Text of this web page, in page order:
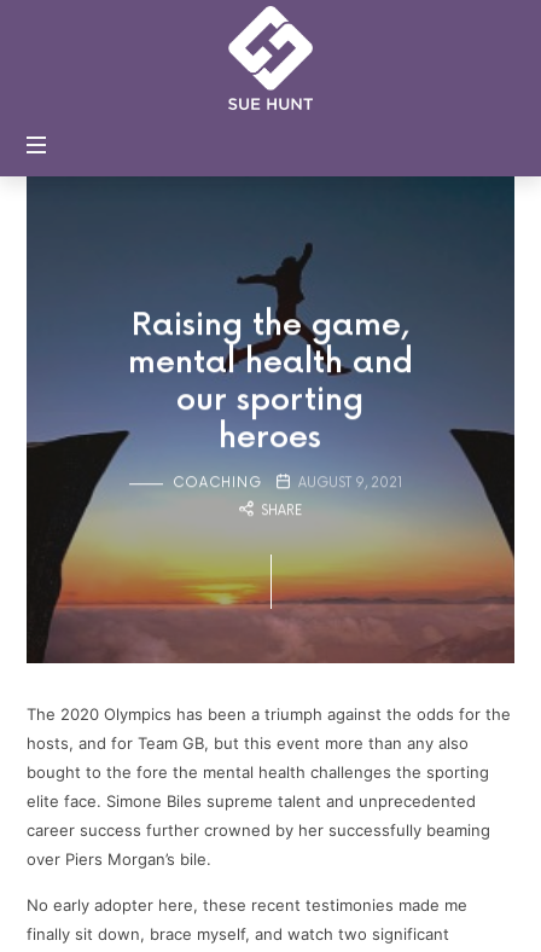
Sue
Hunt
Coaching
Raising the game,
mental health and
our sporting
heroes
COACHING
AUGUST 9, 2021
SHARE
The 2020 Olympics has been a triumph against the odds for the
hosts, and for Team GB, but this event more than any also
bought to the fore the mental health challenges the sporting
elite face. Simone Biles supreme talent and unprecedented
career success further crowned by her successfully beaming
over Piers Morgan’s bile.
No early adopter here, these recent testimonies made me
finally sit down, brace myself, and watch two significant